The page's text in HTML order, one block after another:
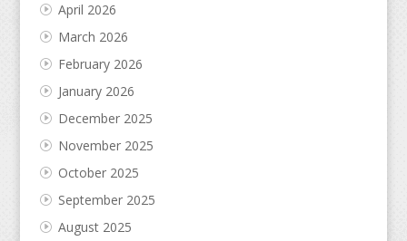
April 2026
March 2026
February 2026
January 2026
December 2025
November 2025
October 2025
September 2025
August 2025